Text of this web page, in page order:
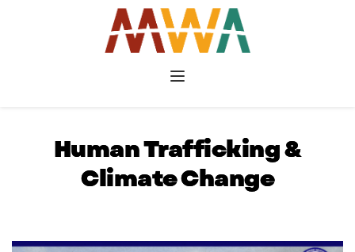
Human Trafficking &
Climate Change